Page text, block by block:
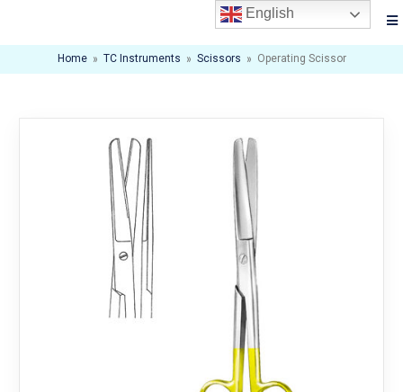
Home » TC Instruments » Scissors » Operating Scissor
English